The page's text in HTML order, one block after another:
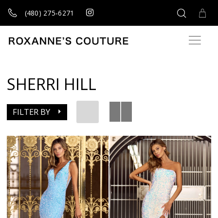
(480) 275‑6271
SHERRI HILL
FILTER BY